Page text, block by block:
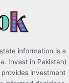
information is a
Invest in Pakistan)
investment